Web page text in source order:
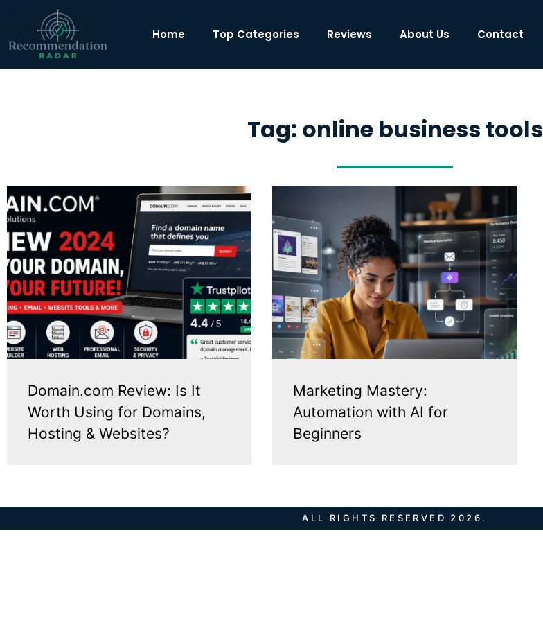
Home Top Categories Reviews About Us Contact
Tag: online business tools
Domain.com Review: Is It
Worth Using for Domains,
Hosting & Websites?
Marketing Mastery:
Automation with AI for
Beginners
ALL RIGHTS RESERVED 2026.